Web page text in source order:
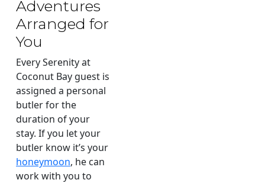
Adventures
Arranged for
You
Every Serenity at
Coconut Bay guest is
assigned a personal
butler for the
duration of your
stay. If you let your
butler know it’s your
honeymoon, he can
work with you to